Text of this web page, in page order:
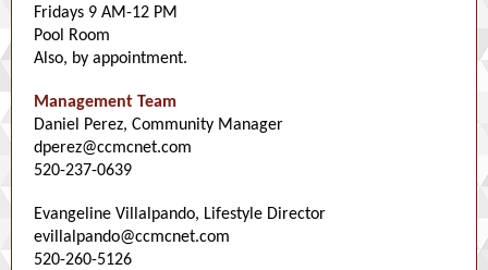
Fridays 9 AM-12 PM
Pool Room
Also, by appointment.
Management Team
Daniel Perez, Community Manager
dperez@ccmcnet.com
520-237-0639
Evangeline Villalpando, Lifestyle Director
evillalpando@ccmcnet.com
520-260-5126